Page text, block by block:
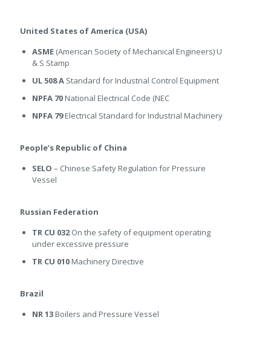
United States of America (USA)
ASME (American Society of Mechanical Engineers) U
& S Stamp
UL 508 A Standard for Industrial Control Equipment
NPFA 70 National Electrical Code (NEC
NPFA 79Electrical Standard for Industrial Machinery
People’s Republic of China
SELO – Chinese Safety Regulation for Pressure
Vessel
Russian Federation
TR CU 032On the safety of equipment operating
under excessive pressure
TR CU 010 Machinery Directive
Brazil
NR 13 Boilers and Pressure Vessel